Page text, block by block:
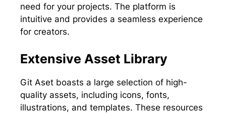
need for your projects. The platform is
intuitive and provides a seamless experience
for creators.
Extensive Asset Library
Git Aset boasts a large selection of high-
quality assets, including icons, fonts,
illustrations, and templates. These resources